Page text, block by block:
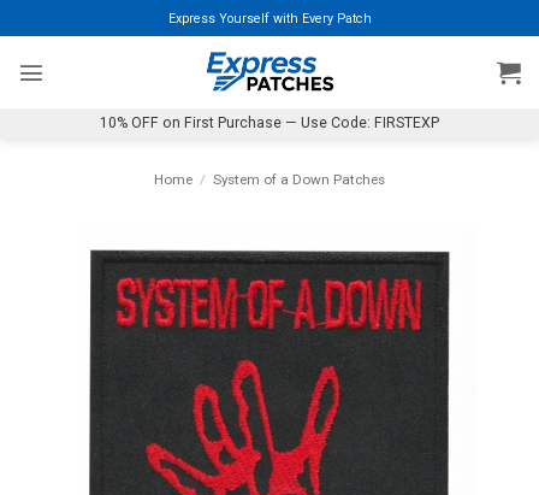
to
content
Express Yourself with Every Patch
10% OFF on First Purchase — Use Code: FIRSTEXP
Home / System of a Down Patches